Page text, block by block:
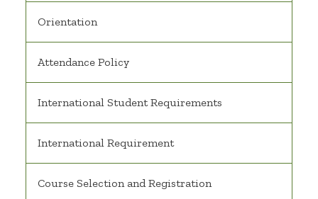
Orientation
Attendance Policy
International Student Requirements
International Requirement
Course Selection and Registration